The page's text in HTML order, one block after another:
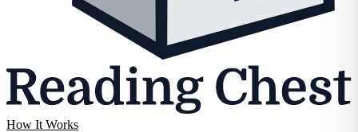
How It Works